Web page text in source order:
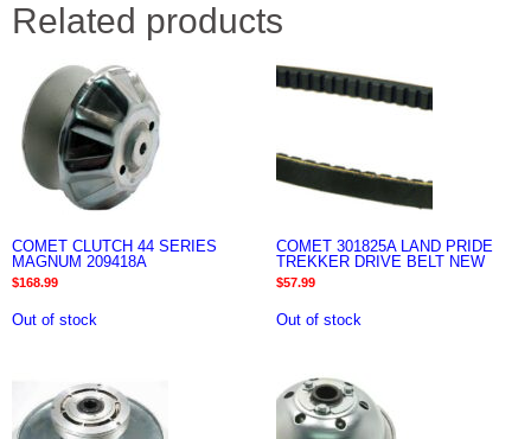
Related products
COMET CLUTCH 44 SERIES
MAGNUM 209418A
$168.99
Out of stock
COMET 301825A LAND PRIDE
TREKKER DRIVE BELT NEW
$57.99
Out of stock